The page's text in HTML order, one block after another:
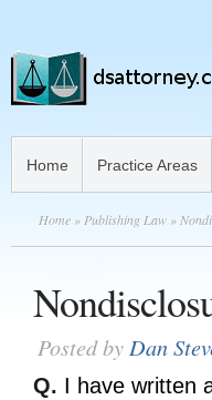
Home Practice Areas
Home » Publishing Law »
Posted by Dan
Q. I have written